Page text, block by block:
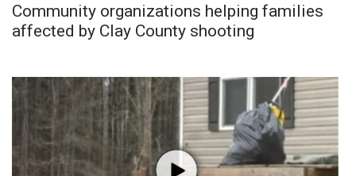
Community organizations helping families
affected by Clay County shooting